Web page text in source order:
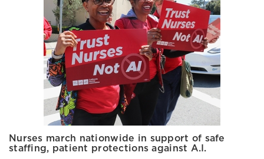
Nurses march nationwide in support of safe
staffing, patient protections against A.I.